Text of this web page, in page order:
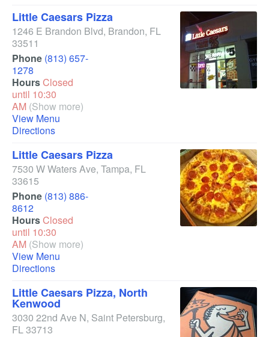
Little Caesars Pizza
1246 E Brandon Blvd, Brandon, FL
33511
Phone (813) 657-
1278
HoursClosed
until 10:30
AM (Show more)
View Menu
Directions
Little Caesars Pizza
7530 W Waters Ave, Tampa, FL
33615
Phone (813) 886-
8612
HoursClosed
until 10:30
AM (Show more)
View Menu
Directions
Little Caesars Pizza, North
Kenwood
3030 22nd Ave N, Saint Petersburg,
FL33713